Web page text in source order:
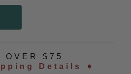
OVER $75
Details ➧